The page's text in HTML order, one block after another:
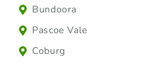
Bundoora
Pascoe Vale
Coburg